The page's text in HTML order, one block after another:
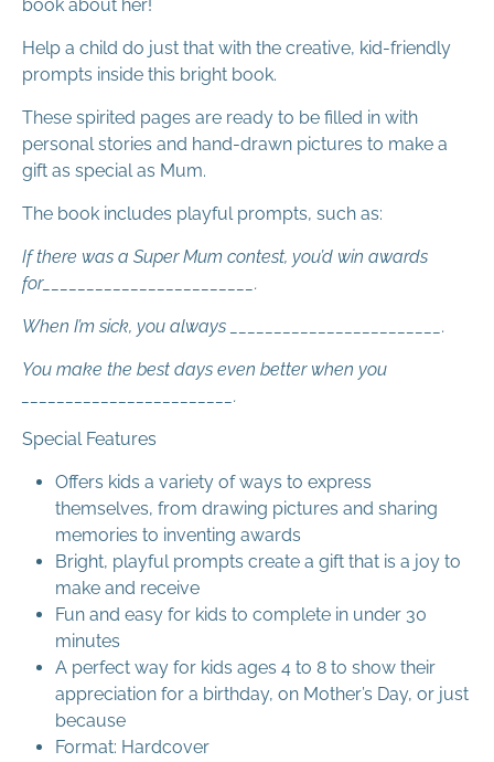
book about her!
Help a child do just that with the creative, kid-friendly
prompts inside this bright book.
These spirited pages are ready to be filled in with
personal stories and hand-drawn pictures to make a
gift as special as Mum.
The book includes playful prompts, such as:
If there was a Super Mum contest, you’d win awards
for________________________.
When I’m sick, you always ________________________.
You make the best days even better when you
________________________.
Special Features
Offers kids a variety of ways to express
themselves, from drawing pictures and sharing
memories to inventing awards
Bright, playful prompts create a gift that is a joy to
make and receive
Fun and easy for kids to complete in under 30
minutes
A perfect way for kids ages 4 to 8 to show their
appreciation for a birthday, on Mother’s Day, or just
because
Format: Hardcover